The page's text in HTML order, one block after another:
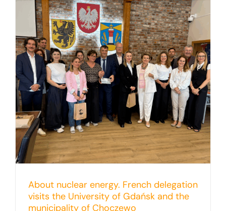
About nuclear energy. French delegation
visits the University of Gdańsk and the
municipality of Choczewo